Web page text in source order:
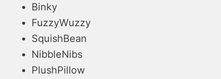
Binky
FuzzyWuzzy
SquishBean
NibbleNibs
PlushPillow